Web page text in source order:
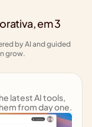
em 3
by AI and guided
grow.
latest AI tools,
from day one.